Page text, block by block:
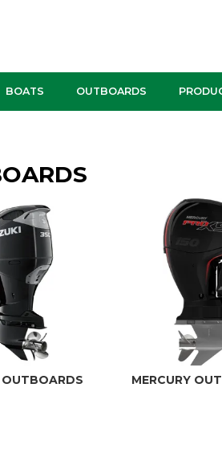
BOATS OUTBOARDS
OUTBOARDS MERCURY